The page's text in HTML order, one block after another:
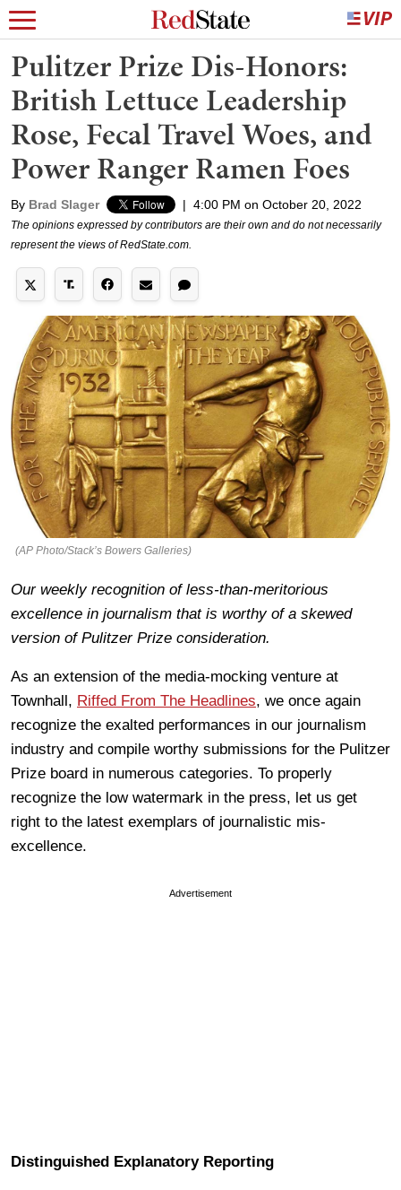
Pulitzer Prize Dis-Honors:
British Lettuce Leadership
Rose, Fecal Travel Woes, and
Power Ranger Ramen Foes
By Brad Slager | 4:00 PM on October 20, 2022
The opinions expressed by contributors are their own and do not necessarily
represent the views of RedState.com.
(AP Photo/Stack’s Bowers Galleries)
Our weekly recognition of less-than-meritorious
excellence in journalism that is worthy of a skewed
version of Pulitzer Prize consideration.
As an extension of the media-mocking venture at
Townhall, Riffed From The Headlines, we once again
recognize the exalted performances in our journalism
industry and compile worthy submissions for the Pulitzer
Prize board in numerous categories. To properly
recognize the low watermark in the press, let us get
right to the latest exemplars of journalistic mis-
excellence.
Advertisement
Distinguished Explanatory Reporting